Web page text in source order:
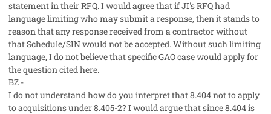
statement in their RFQ. I would agree that if JI's RFQ had
language limiting who may submit a response, then it stands to
reason that any response received from a contractor without
that Schedule/SIN would not be accepted. Without such limiting
language, I do not believe that specific GAO case would apply for
the question cited here.
BZ -
I do not understand how do you interpret that 8.404 not to apply
to acquisitions under 8.405-2? I would argue that since 8.404 is